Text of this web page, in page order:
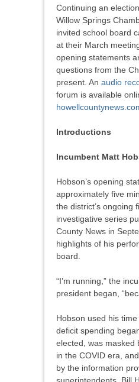
Continuing an
Willow Springs
invited school board
at their March
opening statements
questions from the
present. An audio
forum is available
Introductions
Incumbent Matt
Hobson’s opening
approximately five
the district’s ongoing
investigative series
County News in
highlights of his
board.
“I’m running,” the
president began,
Hobson used his
deficit spending
elected, was masked
in the COVID era,
by the information